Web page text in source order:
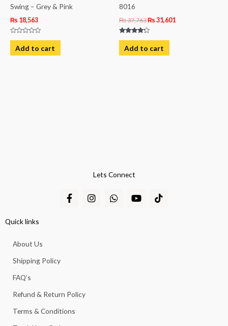
Swing – Grey & Pink
₨ 18,563
Rated
out
of
Add to cart
8016
₨37,763₨ 31,601
Rated
4.00
out of 5
Add to cart
Lets Connect
F
a
I
n
W
h
Y
o
T
i
Quick links
About Us
Shipping Policy
FAQ’s
Refund & Return Policy
Terms & Conditions